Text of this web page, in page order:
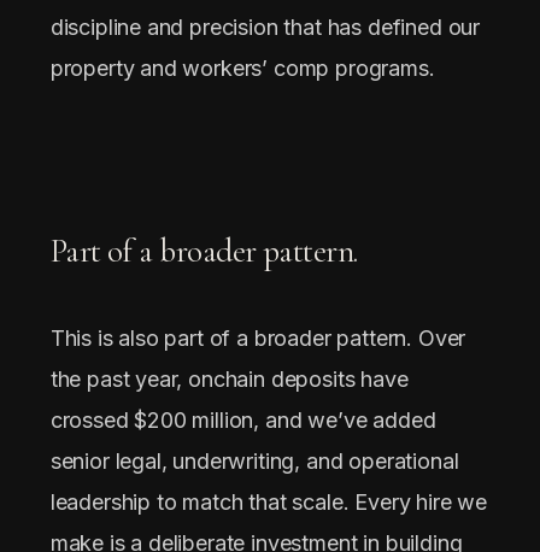
discipline and precision that has defined our
property and workers’ comp programs.
Part of a broader pattern.
This is also part of a broader pattern. Over
the past year, onchain deposits have
crossed $200 million, and we’ve added
senior legal, underwriting, and operational
leadership to match that scale. Every hire we
make is a deliberate investment in building